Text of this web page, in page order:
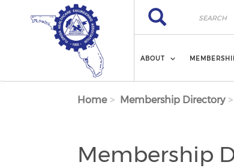
Skip to main content Search
Search
ABOUT
Home Membership Directory
Membership